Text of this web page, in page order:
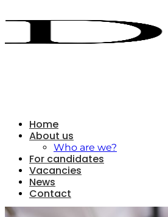
Home
About us
Who are we?
For candidates
Vacancies
News
Contact